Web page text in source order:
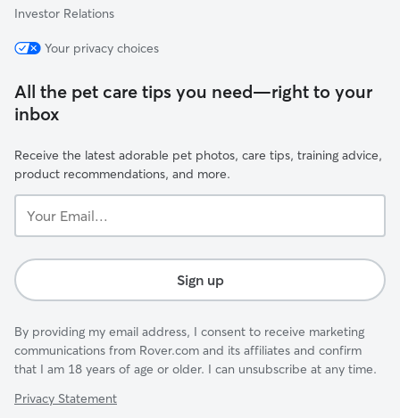
Investor Relations
Your privacy choices
All the pet care tips you need—right to your
inbox
Receive the latest adorable pet photos, care tips, training advice,
product recommendations, and more.
Email...
Sign up
By providing my email address, I consent to receive marketing
communications from Rover.com and its affiliates and confirm
that I am 18 years of age or older. I can unsubscribe at any time.
Privacy Statement